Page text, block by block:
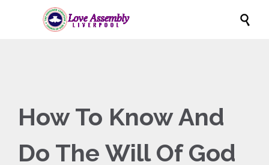

How To Know And
Do The Will Of God